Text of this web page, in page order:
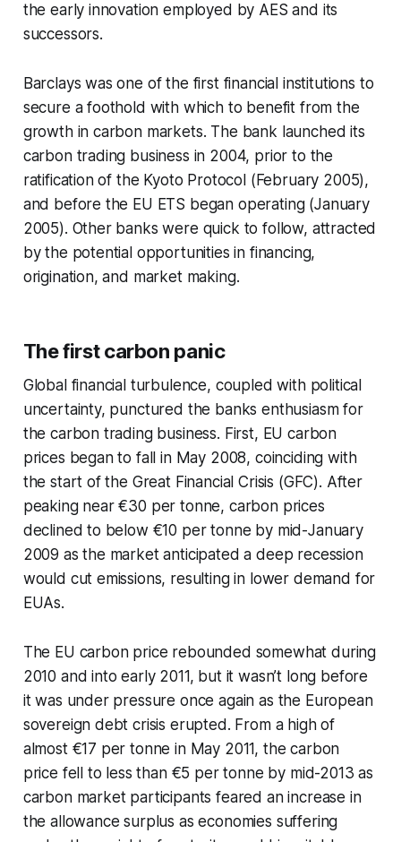
the early innovation employed by AES and its
successors.
Barclays was one of the first financial institutions to
secure a foothold with which to benefit from the
growth in carbon markets. The bank launched its
carbon trading business in 2004, prior to the
ratification of the Kyoto Protocol (February 2005),
and before the EU ETS began operating (January
2005). Other banks were quick to follow, attracted
by the potential opportunities in financing,
origination, and market making.
The first carbon panic
Global financial turbulence, coupled with political
uncertainty, punctured the banks enthusiasm for
the carbon trading business. First, EU carbon
prices began to fall in May 2008, coinciding with
the start of the Great Financial Crisis (GFC). After
peaking near €30 per tonne, carbon prices
declined to below €10 per tonne by mid-January
2009 as the market anticipated a deep recession
would cut emissions, resulting in lower demand for
EUAs.
The EU carbon price rebounded somewhat during
2010 and into early 2011, but it wasn’t long before
it was under pressure once again as the European
sovereign debt crisis erupted. From a high of
almost €17 per tonne in May 2011, the carbon
price fell to less than €5 per tonne by mid-2013 as
carbon market participants feared an increase in
the allowance surplus as economies suffering